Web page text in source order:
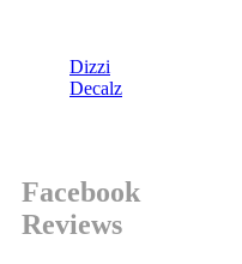
Dizzi
Decalz
Facebook
Reviews